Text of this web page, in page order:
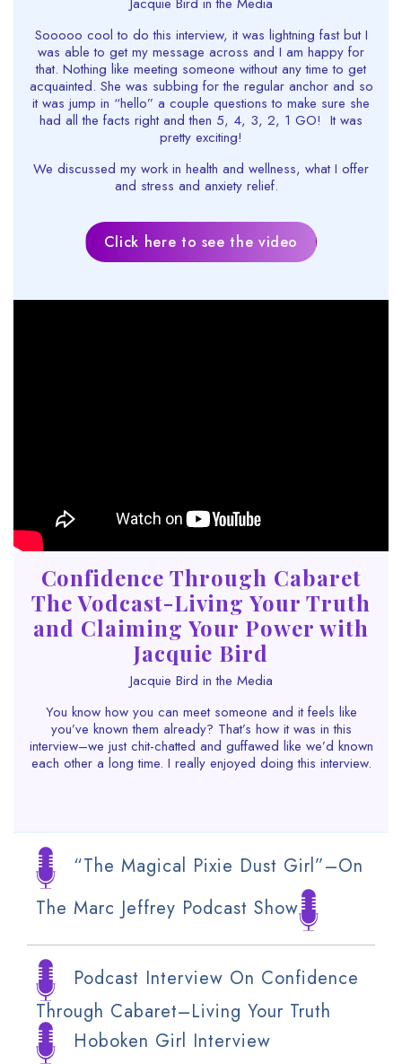
Sooooo cool to do this interview, it was lightning fast but I
was able to get my message across and I am happy for
that. Nothing like meeting someone without any time to get
acquainted. She was subbing for the regular anchor and so
it was jump in “hello” a couple questions to make sure she
had all the facts right and then 5, 4, 3, 2, 1 GO! It was
pretty exciting!
We discussed my work in health and wellness, what I offer
and stress and anxiety relief.
Click here to see the video
Confidence Through Cabaret
The Vodcast-Living Your Truth
and Claiming Your Power with
Jacquie Bird
Jacquie Bird in the Media
You know how you can meet someone and it feels like
you’ve known them already? That’s how it was in this
interview–we just chit-chatted and guffawed like we’d known
each other a long time. I really enjoyed doing this interview.
“The Magical Pixie Dust Girl”–On
The Marc Jeffrey Podcast Show
Podcast Interview On Confidence
Through Cabaret–Living Your Truth
Hoboken Girl Interview